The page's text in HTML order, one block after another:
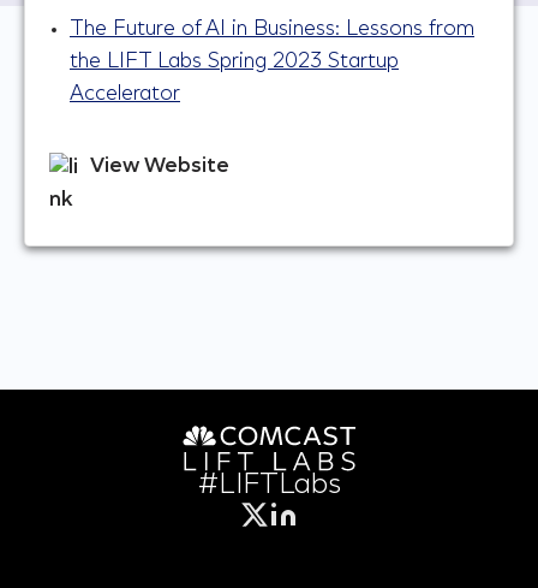
The Future of AI in Business: Lessons from
the LIFT Labs Spring 2023 Startup
Accelerator
View Website
#LIFTLabs